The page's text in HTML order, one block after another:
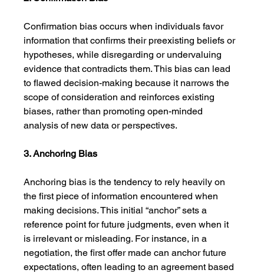
Confirmation bias occurs when individuals favor
information that confirms their preexisting beliefs or
hypotheses, while disregarding or undervaluing
evidence that contradicts them. This bias can lead
to flawed decision-making because it narrows the
scope of consideration and reinforces existing
biases, rather than promoting open-minded
analysis of new data or perspectives.
3. Anchoring Bias
Anchoring bias is the tendency to rely heavily on
the first piece of information encountered when
making decisions. This initial “anchor” sets a
reference point for future judgments, even when it
is irrelevant or misleading. For instance, in a
negotiation, the first offer made can anchor future
expectations, often leading to an agreement based